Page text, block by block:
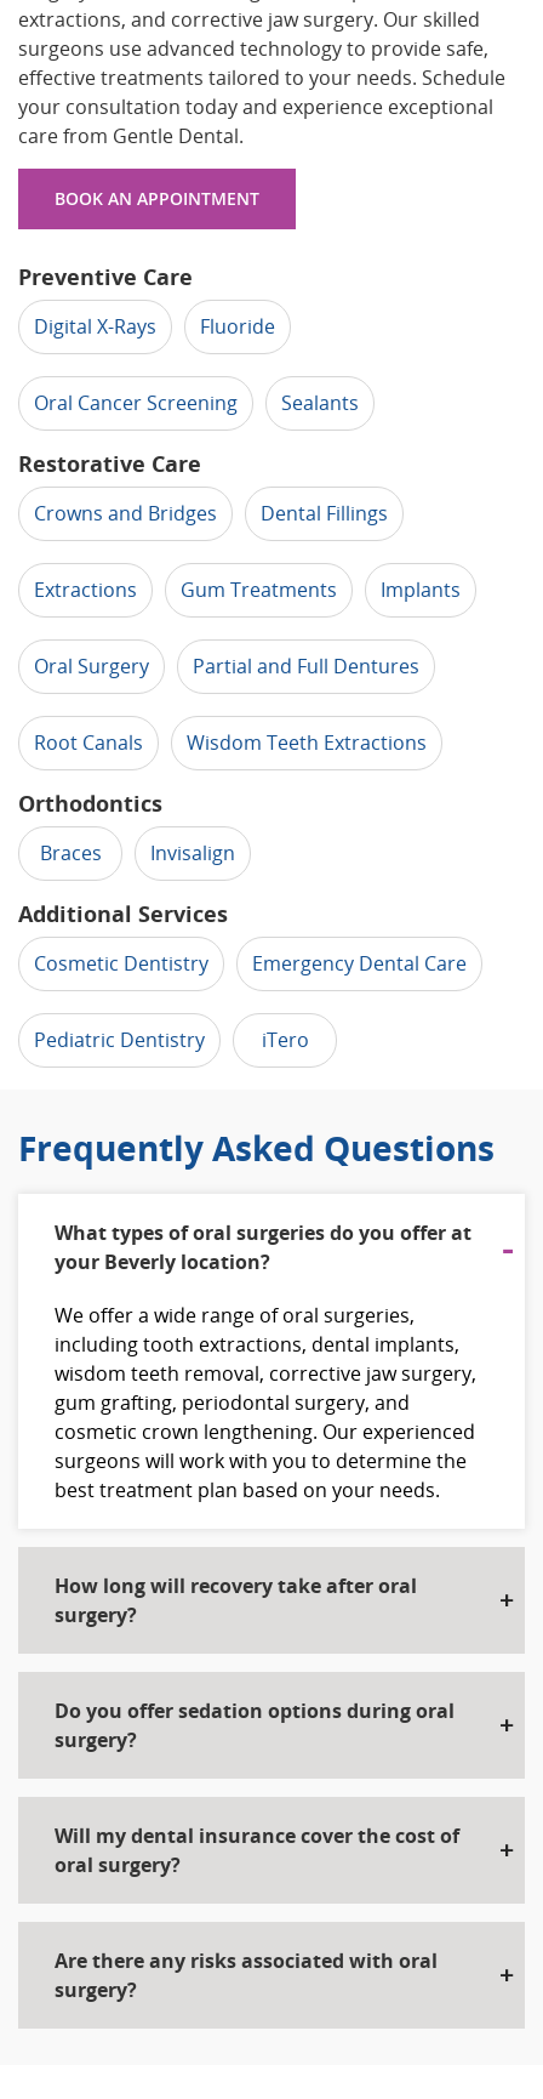
extractions, and corrective jaw surgery. Our skilled
surgeons use advanced technology to provide safe,
effective treatments tailored to your needs. Schedule
your consultation today and experience exceptional
care from Gentle Dental.
BOOK AN APPOINTMENT
Preventive Care
Digital X-Rays Fluoride
Oral Cancer Screening Sealants
Restorative Care
Crowns and Bridges Dental Fillings
Extractions Gum Treatments Implants
Oral Surgery Partial and Full Dentures
Root Canals Wisdom Teeth Extractions
Orthodontics
Braces Invisalign
Additional Services
Cosmetic Dentistry Emergency Dental Care
Pediatric Dentistry iTero
Frequently Asked Questions
What types of oral surgeries do you offer at
your Beverly location?
We offer a wide range of oral surgeries,
including tooth extractions, dental implants,
wisdom teeth removal, corrective jaw surgery,
gum grafting, periodontal surgery, and
cosmetic crown lengthening. Our experienced
surgeons will work with you to determine the
best treatment plan based on your needs.
How long will recovery take after oral
surgery?
Do you offer sedation options during oral
surgery?
Will my dental insurance cover the cost of
oral surgery?
Are there any risks associated with oral
surgery?